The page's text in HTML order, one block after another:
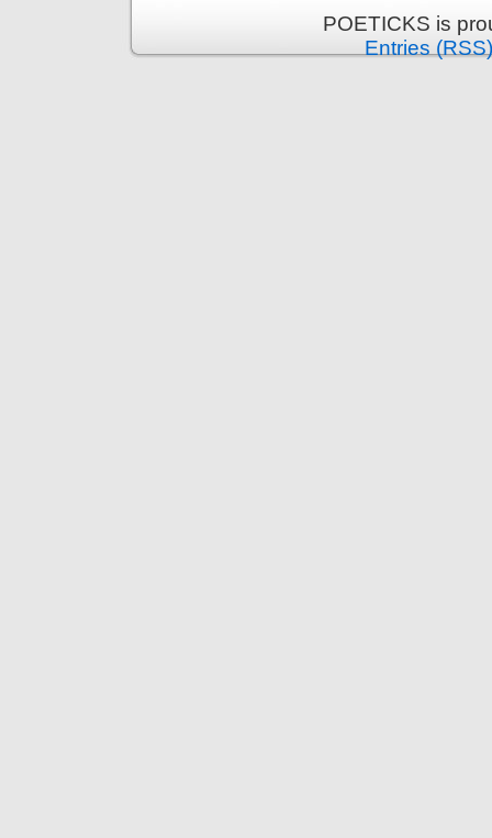
POETICKS is
Entries (RSS)